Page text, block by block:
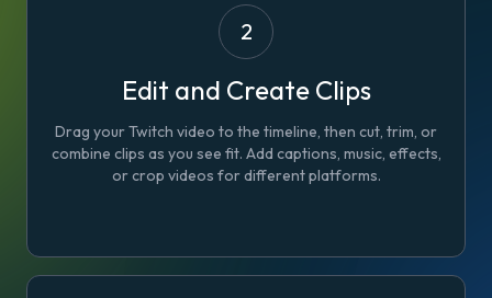
2
Edit and Create Clips
Drag your Twitch video to the timeline, then cut, trim, or
combine clips as you see fit. Add captions, music, effects,
or crop videos for different platforms.